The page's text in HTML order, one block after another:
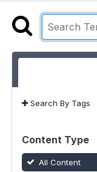
Search By Tags
Content Type
All Content